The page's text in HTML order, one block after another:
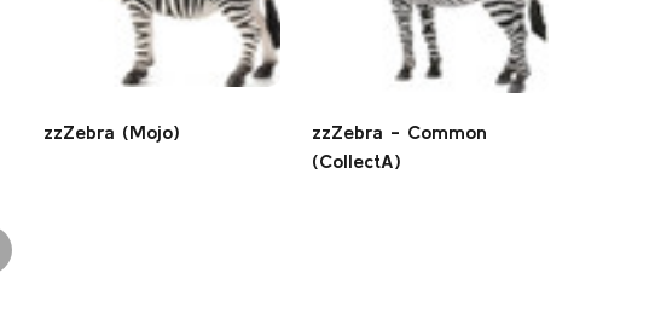
zzZebra (Mojo)
zzZebra - Common
(CollectA)